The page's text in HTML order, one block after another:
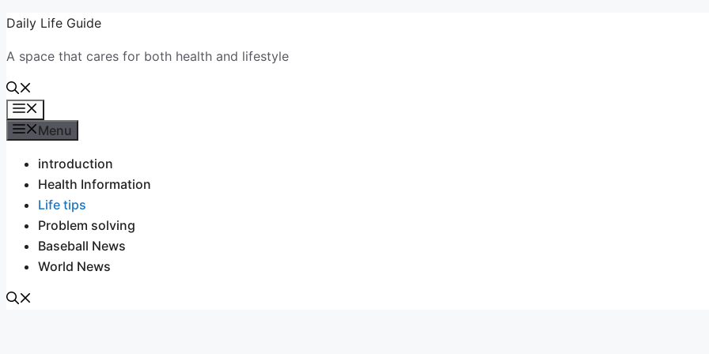
Skip
content
Daily Life Guide
A space that cares for both health and lifestyle
Menu
introduction
Health Information
Life tips
Problem solving
Baseball News
World News